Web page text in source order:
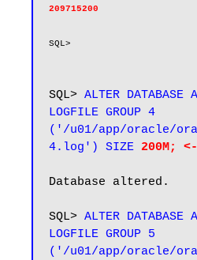
209715200
SQL> ALTER DATABASE
LOGFILE GROUP 4
('/u01/app/oracle/
4.log') SIZE 200M;
Database altered.
SQL> ALTER DATABASE
LOGFILE GROUP 5
('/u01/app/oracle/